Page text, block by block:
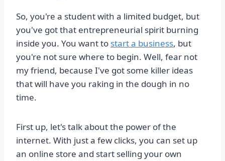
So, you're a student with a limited budget, but
you've got that entrepreneurial spirit burning
inside you. You want to start a business, but
you're not sure where to begin. Well, fear not
my friend, because I've got some killer ideas
that will have you raking in the dough in no
time.
First up, let's talk about the power of the
internet. With just a few clicks, you can set up
an online store and start selling your own